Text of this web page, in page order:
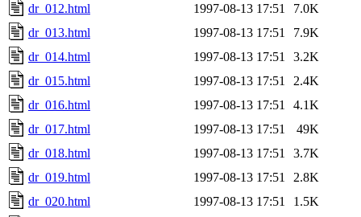
dr_012.html
1997-08-13 17:51
7.0K
dr_013.html
1997-08-13 17:51
7.9K
dr_014.html
1997-08-13 17:51
3.2K
dr_015.html
1997-08-13 17:51
2.4K
dr_016.html
1997-08-13 17:51
4.1K
dr_017.html
1997-08-13 17:51
49K
dr_018.html
1997-08-13 17:51
3.7K
dr_019.html
1997-08-13 17:51
2.8K
dr_020.html
1997-08-13 17:51
1.5K